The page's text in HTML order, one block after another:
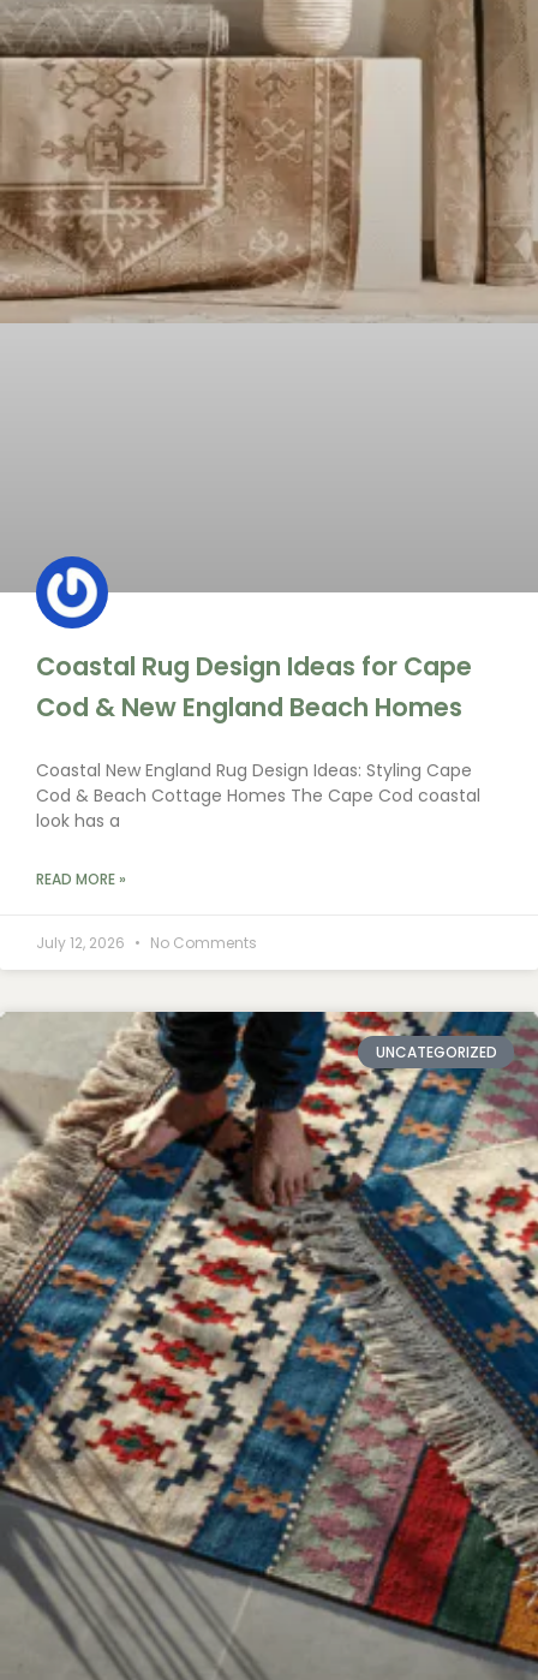
Coastal Rug Design Ideas for Cape
Cod & New England Beach Homes
Coastal New England Rug Design Ideas: Styling Cape
Cod & Beach Cottage Homes The Cape Cod coastal
look has a
READ MORE »
July 12, 2026 No Comments
UNCATEGORIZED